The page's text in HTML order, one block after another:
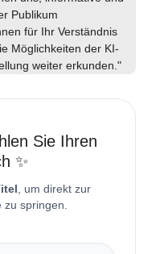
Publikum
für Ihr Verständnis
Möglichkeiten der KI-
weiter erkunden."
Sie Ihren
✨
, um direkt zur
springen.